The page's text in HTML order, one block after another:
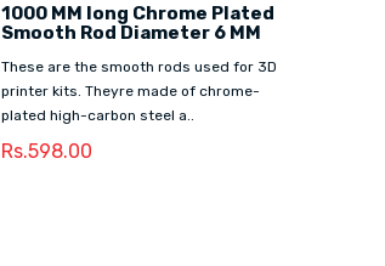
1000 MM long Chrome Plated
Smooth Rod Diameter 6 MM
These are the smooth rods used for 3D
printer kits. Theyre made of chrome-
plated high-carbon steel a..
Rs.598.00